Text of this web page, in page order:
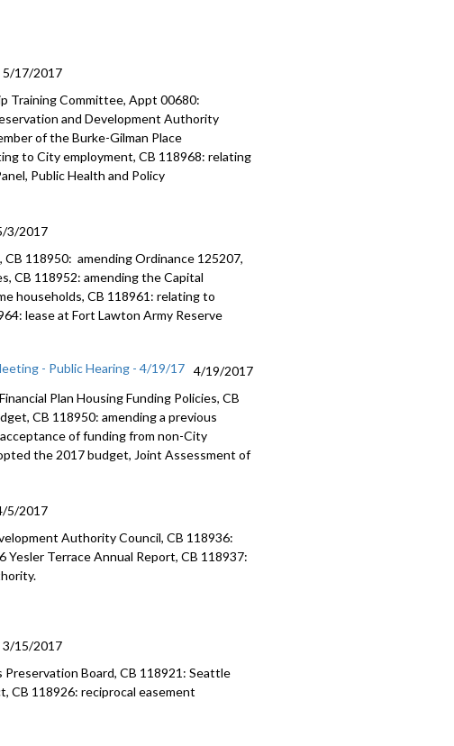
5/17/2017
Training Committee, Appt 00680:
and Development Authority
of the Burke-Gilman Place
to City employment, CB 118968: relating
Public Health and Policy
3/2017
118950: amending Ordinance 125207,
CB 118952: amending the Capital
households, CB 118961: relating to
lease at Fort Lawton Army Reserve
- Public Hearing - 4/19/17
4/19/2017
Plan Housing Funding Policies, CB
CB 118950: amending a previous
of funding from non-City
the 2017 budget, Joint Assessment of
5/2017
Authority Council, CB 118936:
Terrace Annual Report, CB 118937:
3/15/2017
Board, CB 118921: Seattle
CB 118926: reciprocal easement